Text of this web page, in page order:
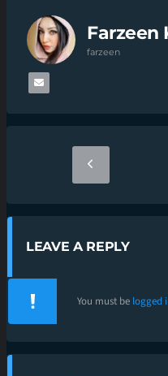
Farzeen
farzeen
LEAVE A REPLY
You must be logged